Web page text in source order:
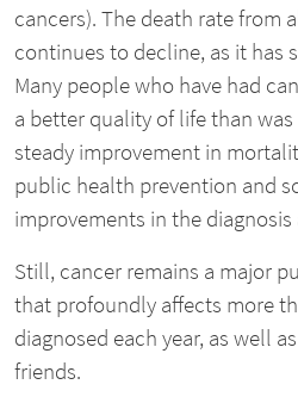
cancers). The death rate from
continues to decline, as it has
Many people who have had
a better quality of life than
steady improvement in
public health prevention and
improvements in the
Still, cancer remains a major
that profoundly affects more
diagnosed each year, as well
friends.